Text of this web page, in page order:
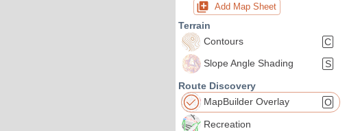
Add Map Sheet
Terrain
Contours
C
Slope Angle Shading
S
Route Discovery
MapBuilder Overlay
O
Recreation